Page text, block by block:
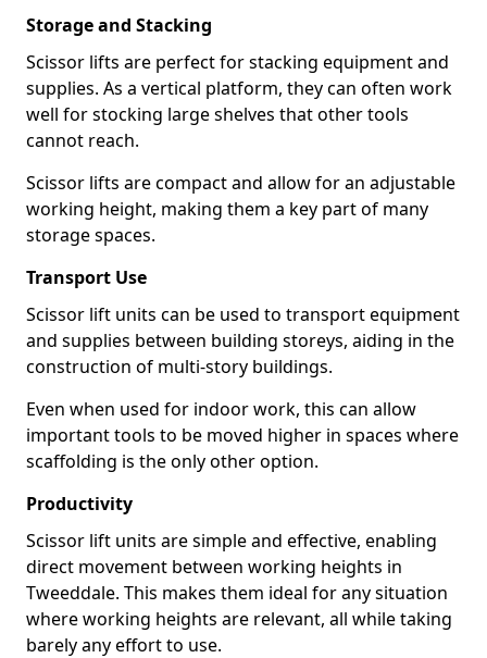
Storage and Stacking
Scissor lifts are perfect for stacking equipment and
supplies. As a vertical platform, they can often work
well for stocking large shelves that other tools
cannot reach.
Scissor lifts are compact and allow for an adjustable
working height, making them a key part of many
storage spaces.
Transport Use
Scissor lift units can be used to transport equipment
and supplies between building storeys, aiding in the
construction of multi-story buildings.
Even when used for indoor work, this can allow
important tools to be moved higher in spaces where
scaffolding is the only other option.
Productivity
Scissor lift units are simple and effective, enabling
direct movement between working heights in
Tweeddale. This makes them ideal for any situation
where working heights are relevant, all while taking
barely any effort to use.